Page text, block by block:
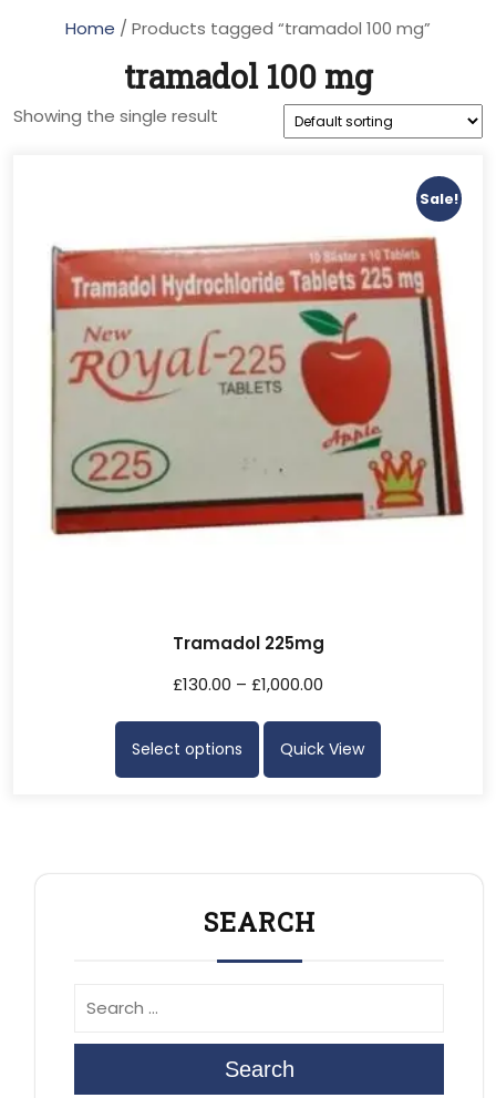
Home / Products tagged “tramadol 100 mg”
tramadol 100 mg
Showing the single result
Sale!
Tramadol 225mg
£130.00 – £1,000.00
Select options Quick View
SEARCH
Search